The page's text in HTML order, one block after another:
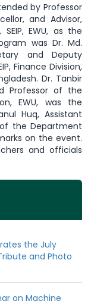
by Professor
and Advisor,
EWU, as the
was Dr. Md.
and Deputy
Finance Division,
Dr. Tanbir
Professor of the
EWU, was the
Huq, Assistant
of the Department
on the event.
and officials
the July
and Photo
on Machine